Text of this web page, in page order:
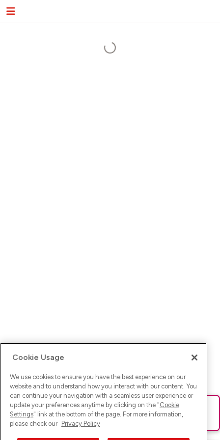
Ups! Da ist was schief gelaufen. Bitte lade die Seite neu oder
versuche es erneut.
Cookie Usage
We use cookies to ensure you have the best experience on our
website and to understand how you interact with our content. You
can continue your navigation with a seamless user experience or
update your preferences anytime by clicking on the "Cookie
Settings" link at the bottom of the page. For more information,
please check our Privacy Policy